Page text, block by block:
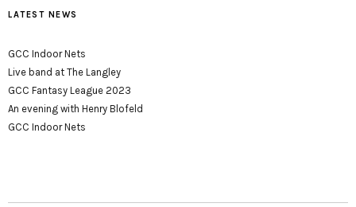
LATEST NEWS
GCC Indoor Nets
Live band at The Langley
GCC Fantasy League 2023
An evening with Henry Blofeld
GCC Indoor Nets